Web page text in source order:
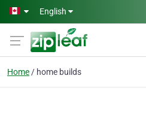
Skip to main content
English
Home home builds